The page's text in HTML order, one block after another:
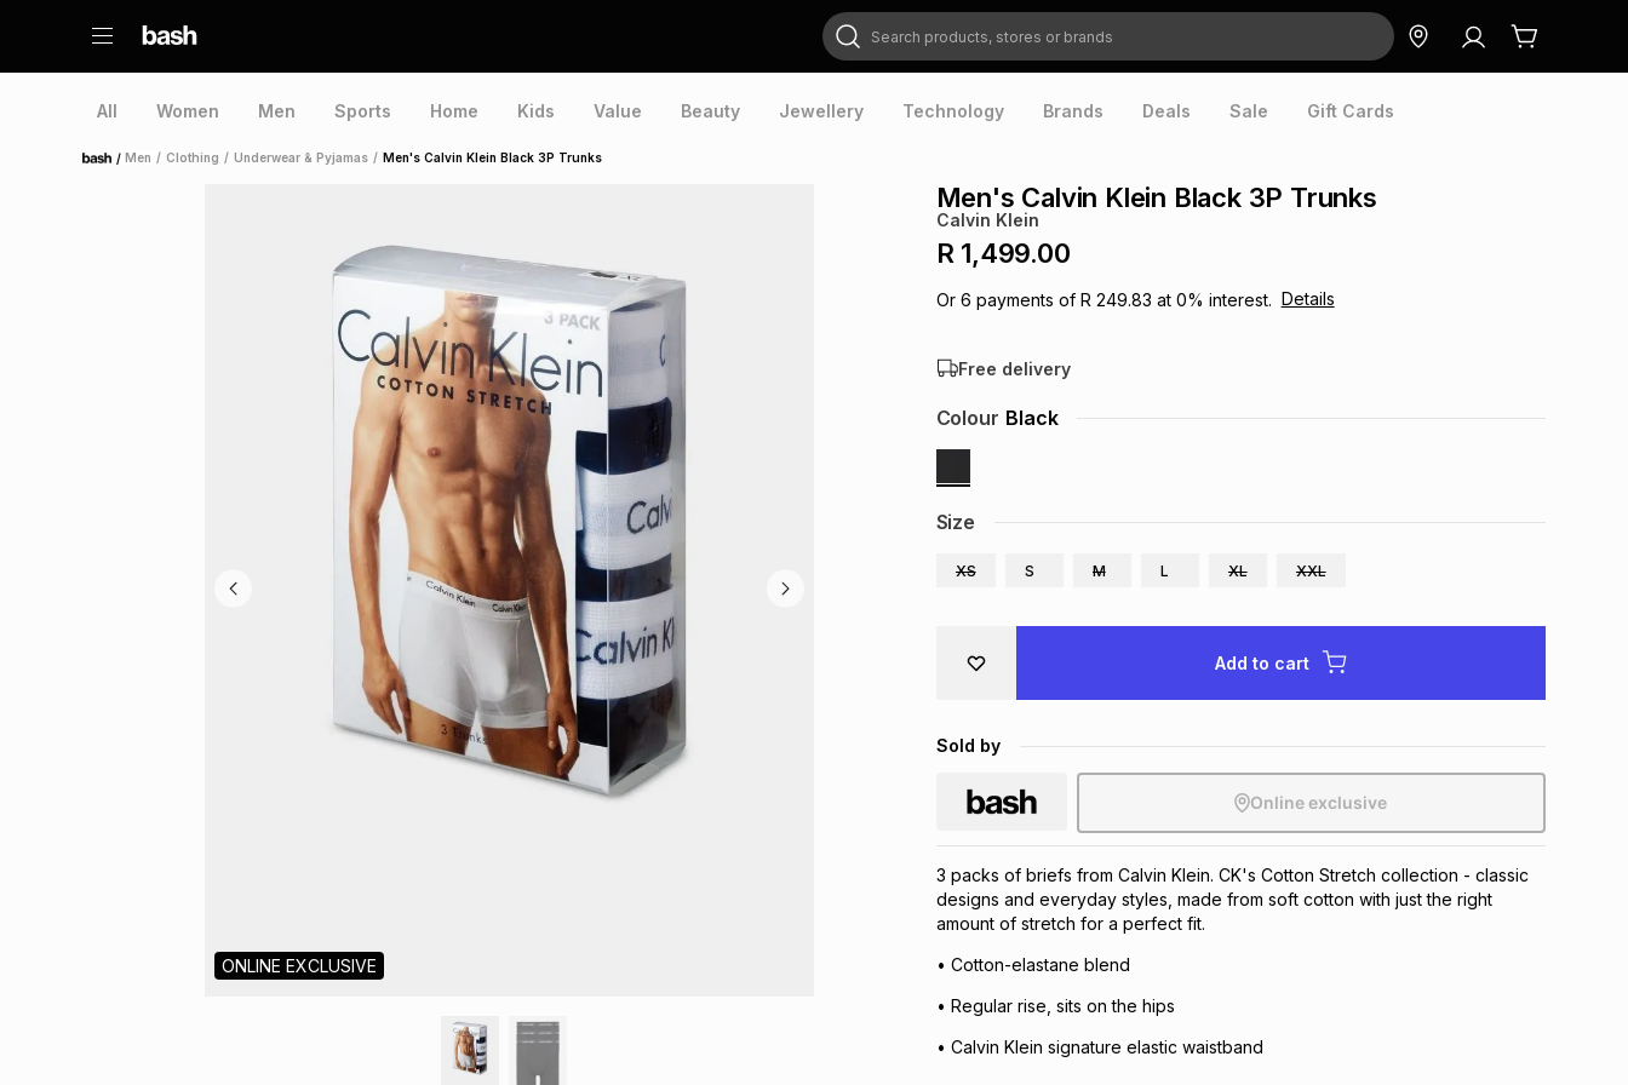
Search products, stores or brands
All Women Men Sports Home Kids Value Beauty Jewellery Technology Brands Deals Sale Gift Cards
Home /Men / Clothing / Underwear & Pyjamas / Men's Calvin Klein Black 3P Trunks
ONLINE EXCLUSIVE
Men's Calvin Klein Black 3P Trunks
Calvin Klein
R 1,499.00
Or 6 payments of R 249.83 at 0% interest. Details
Free delivery
Size
XS S M L XL XXL
Colour Black
Add to cart
Sold by
Online exclusive
3 packs of briefs from Calvin Klein. CK's Cotton Stretch collection - classic
designs and everyday styles, made from soft cotton with just the right
amount of stretch for a perfect fit.
• Cotton-elastane blend
• Regular rise, sits on the hips
• Calvin Klein signature elastic waistband